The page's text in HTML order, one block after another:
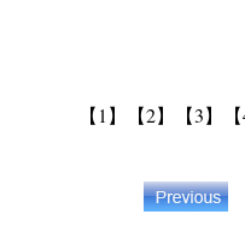
【1】 【2】 【3】